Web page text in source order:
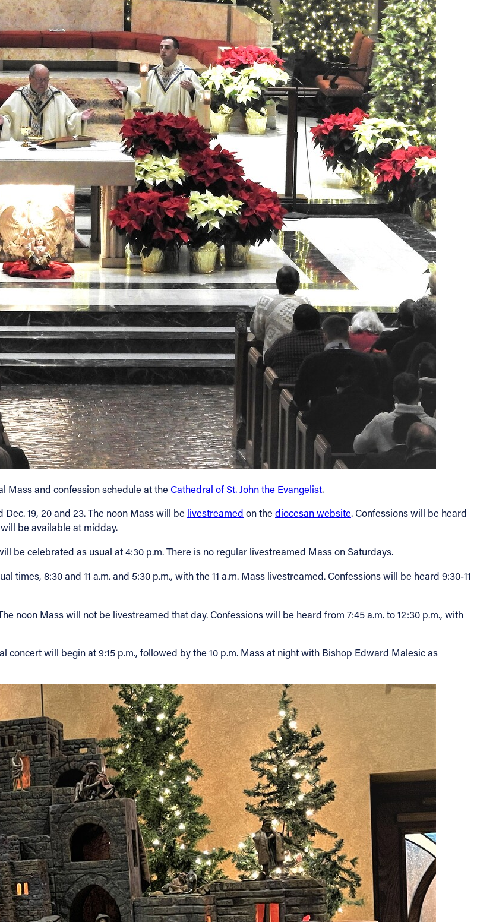
Mass and confession schedule at the Cathedral of St. John the Evangelist.
19, 20 and 23. The noon Mass will be livestreamed on thediocesan website. Confessions will be heard
will be available at midday.
be celebrated as usual at 4:30 p.m. There is no regular livestreamed Mass on Saturdays.
8:30 and 11 a.m. and 5:30 p.m., with the 11 a.m. Mass livestreamed. Confessions will be heard 9:30-11
noon Mass will not be livestreamed that day. Confessions will be heard from 7:45 a.m. to 12:30 p.m., with
concert will begin at 9:15 p.m., followed by the 10 p.m. Mass at night with Bishop Edward Malesic as